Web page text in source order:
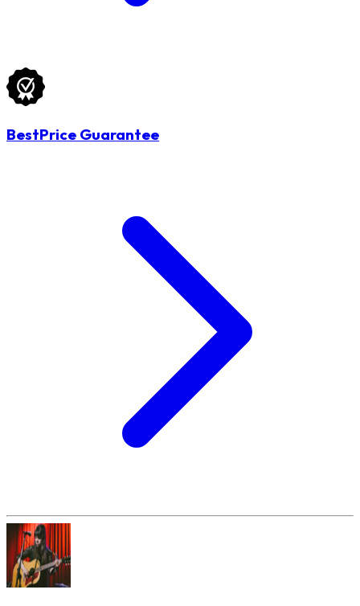
BestPrice Guarantee